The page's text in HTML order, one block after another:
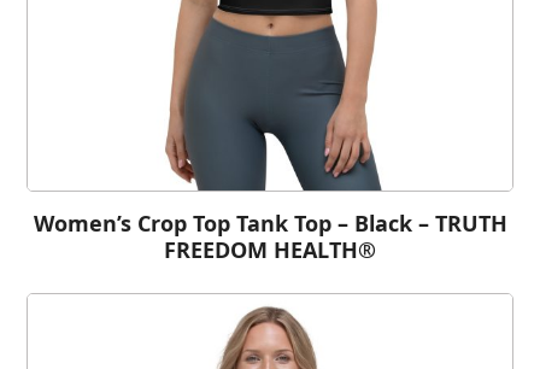
Women’s Crop Top Tank Top – Black – TRUTH
FREEDOM HEALTH®